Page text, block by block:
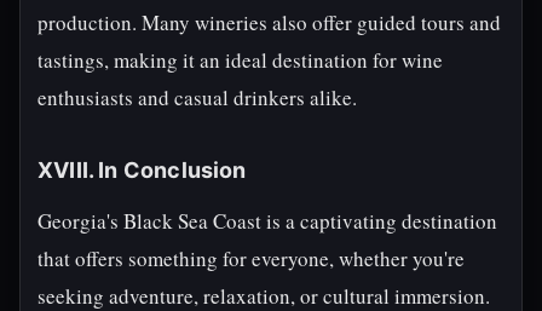
production. Many wineries also offer guided tours and
tastings, making it an ideal destination for wine
enthusiasts and casual drinkers alike.
XVIII. In Conclusion
Georgia's Black Sea Coast is a captivating destination
that offers something for everyone, whether you're
seeking adventure, relaxation, or cultural immersion.